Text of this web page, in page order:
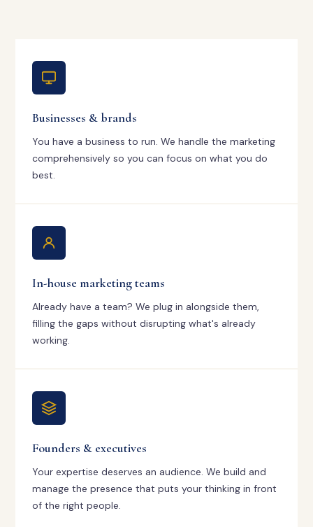
Businesses & brands
You have a business to run. We handle the marketing
comprehensively so you can focus on what you do
best.
In-house marketing teams
Already have a team? We plug in alongside them,
filling the gaps without disrupting what's already
working.
Founders & executives
Your expertise deserves an audience. We build and
manage the presence that puts your thinking in front
of the right people.